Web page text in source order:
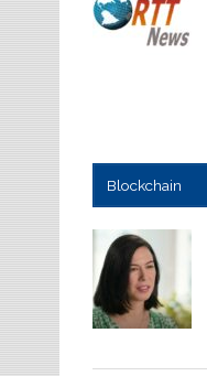
Blockchain